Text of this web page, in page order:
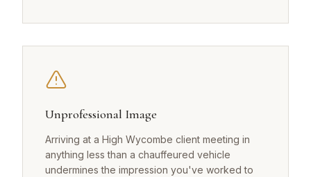
Unprofessional Image
Arriving at a High Wycombe client meeting in
anything less than a chauffeured vehicle
undermines the impression you've worked to